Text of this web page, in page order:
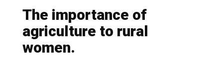
The importance of
agriculture to rural
women.